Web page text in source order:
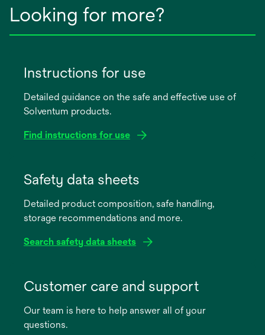
Looking for more?
Instructions for use
Detailed guidance on the safe and effective use of
Solventum products.
Find instructions for use
new
Safety data sheets
Detailed product composition, safe handling,
storage recommendations and more.
Search safety data sheets
new
Customer care and support
Our team is here to help answer all of your
questions.